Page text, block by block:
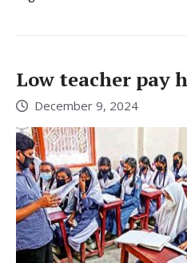
Low teacher pay
December 9, 2024